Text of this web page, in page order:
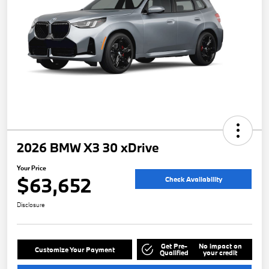
2026 BMW X3 30 xDrive
Your Price
$63,652 Check Availability
Disclosure
Customize Your Payment Get Pre-
Qualified
No impact on
your credit